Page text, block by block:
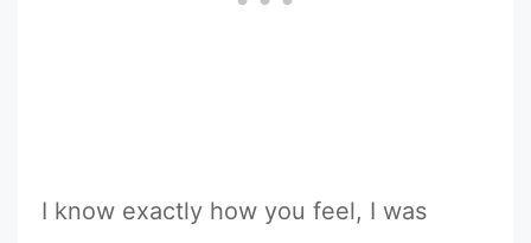
I know exactly how you feel, I was